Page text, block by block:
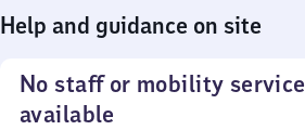
Help and guidance on site
No staff or mobility service
available